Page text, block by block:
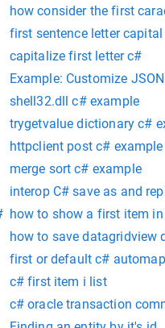
how consider the first
first sentence letter
capitalize first letter c#
Example: Customize
shell32.dll c# example
trygetvalue dictionary c#
httpclient post c# example
merge sort c# example
interop C# save as and
how to show a first item
how to save datagridview
first or default c#
c# first item i list
c# oracle transaction